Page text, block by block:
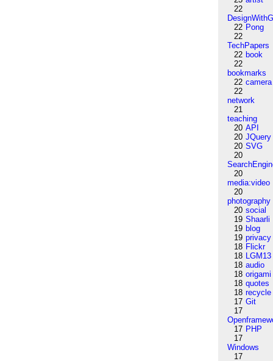
22
22 Pong
22
TechPapers
22 book
22
bookmarks
22 camera
22
network
21
teaching
20 API
20 JQuery
20 SVG
20
20
media:video
20
photography
20 social
19 Shaarli
19 blog
19 privacy
18 Flickr
18 LGM13
18 audio
18 origami
18 quotes
18 recycle
17 Git
17
17 PHP
17
Windows
17